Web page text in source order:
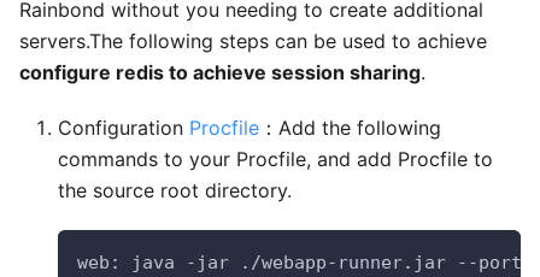
Rainbond without you needing to create additional
servers.The following steps can be used to achieve
configure redis to achieve session sharing.
Configuration Procfile ：Add the following
commands to your Procfile, and add Procfile to
the source root directory.
web: java -jar ./webapp-runner.jar --port